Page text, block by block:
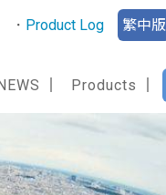
繁中版
Product Log
Products